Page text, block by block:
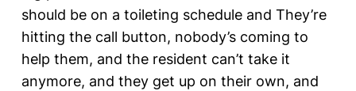
should be on a toileting schedule and They’re
hitting the call button, nobody’s coming to
help them, and the resident can’t take it
anymore, and they get up on their own, and